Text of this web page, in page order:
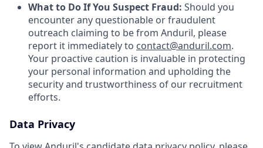
What to Do If You Suspect Fraud: Should you
encounter any questionable or fraudulent
outreach claiming to be from Anduril, please
report it immediately to contact@anduril.com.
Your proactive caution is invaluable in protecting
your personal information and upholding the
security and trustworthiness of our recruitment
efforts.
Data Privacy